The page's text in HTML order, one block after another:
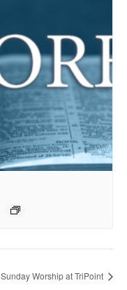
Sunday Worship at TriPoint